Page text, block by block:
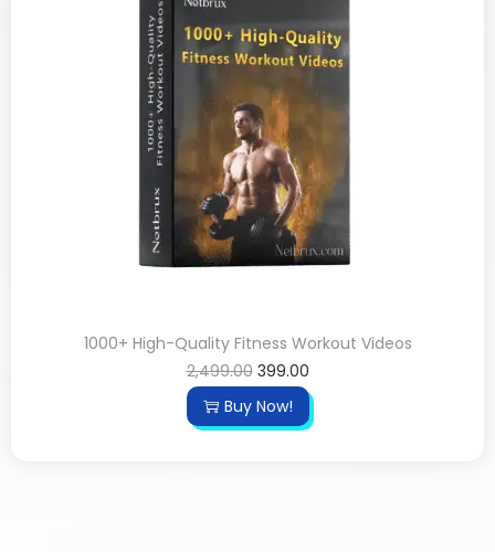
1000+ High-Quality Fitness Workout Videos
2,499.00 399.00
Buy Now!